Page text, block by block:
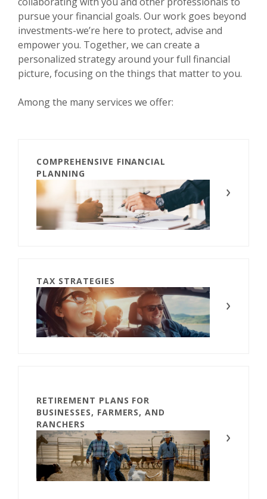
pursue your financial goals. Our work goes beyond
investments-we’re here to protect, advise and
empower you. Together, we can create a
personalized strategy around your full financial
picture, focusing on the things that matter to you.
Among the many services we offer:
COMPREHENSIVE FINANCIAL
PLANNING
TAX STRATEGIES
RETIREMENT PLANS FOR
BUSINESSES, FARMERS, AND
RANCHERS